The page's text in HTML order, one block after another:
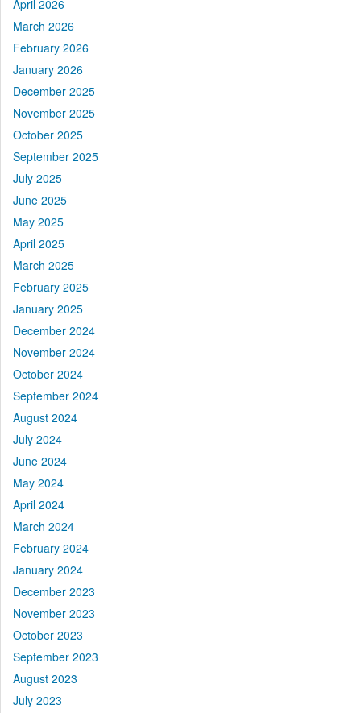
April 2026
March 2026
February 2026
January 2026
December 2025
November 2025
October 2025
September 2025
July 2025
June 2025
May 2025
April 2025
March 2025
February 2025
January 2025
December 2024
November 2024
October 2024
September 2024
August 2024
July 2024
June 2024
May 2024
April 2024
March 2024
February 2024
January 2024
December 2023
November 2023
October 2023
September 2023
August 2023
July 2023